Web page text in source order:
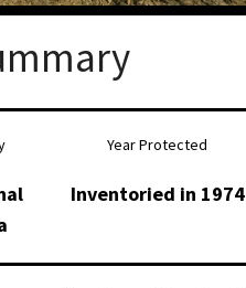
Year Protected
Inventoried in 1974